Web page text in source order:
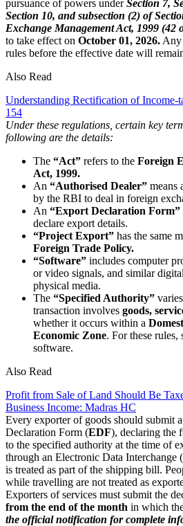
pursuance of powers underSection 7,
Section 10, and subsection (2) of
Exchange Management Act, 1999 (42
to take effect on October 01, 2026. Any
rules before the effective date will
Also Read
Understanding Rectification of Income-
154
Under these regulations, certain key
following are the details:
The “Act” refers to the Foreign
Act, 1999.
An “Authorised Dealer” means
by the RBI to deal in foreign
An “Export Declaration Form”
declare export details.
“Project Export” has the same
Foreign Trade Policy.
“Software” includes computer
or video signals, and similar
physical media.
The “Specified Authority”
transaction involves goods,
whether it occurs within a
Economic Zone. For these rules,
software.
Also Read
Profit from Sale of Land Should Be
Business Income: Madras HC
Every exporter of goods should submit
Declaration Form (EDF), declaring the
to the specified authority at the time of
through an Electronic Data Interchange (
is treated as part of the shipping bill.
while travelling are not treated as
Exporters of services must submit the
from the end of the month in which
the official notification for complete